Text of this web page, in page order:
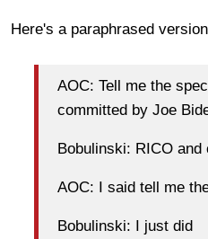
Here's a paraphrased
AOC: Tell me the
committed by Joe
Bobulinski: RICO
AOC: I said tell me
Bobulinski: I just did